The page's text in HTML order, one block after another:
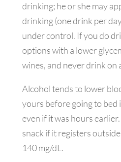
drinking; he or she may
drinking (one drink per
under control. If you do
options with a lower
wines, and never drink on
Alcohol tends to lower
yours before going to bed
even if it was hours
snack if it registers
140 mg/dL.